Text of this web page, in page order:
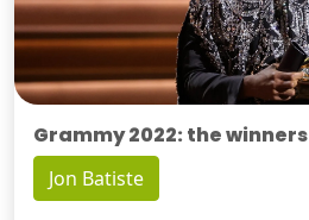
Grammy 2022: the winners
Jon Batiste